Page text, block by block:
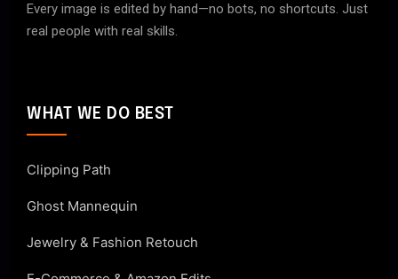
Every image is edited by hand—no bots, no shortcuts. Just
real people with real skills.
WHAT WE DO BEST
Clipping Path
Ghost Mannequin
Jewelry & Fashion Retouch